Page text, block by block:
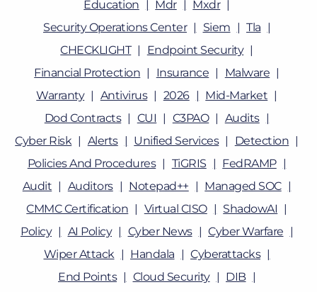
Education Mdr
Mxdr
Security Operations Center
Siem
Tla
CHECKLIGHT
Endpoint Security
Financial Protection
Insurance
Malware
Warranty
Antivirus 2026
Mid-Market
Dod Contracts
CUI C3PAO
Audits
Cyber Risk
Alerts Unified Services
Detection
Policies And Procedures
TiGRIS
FedRAMP
Audit
Auditors Notepad++
Managed SOC
CMMC Certification
Virtual CISO
ShadowAI
Policy
AI Policy Cyber News
Cyber Warfare
Wiper Attack
Handala
Cyberattacks
End Points
Cloud Security
DIB